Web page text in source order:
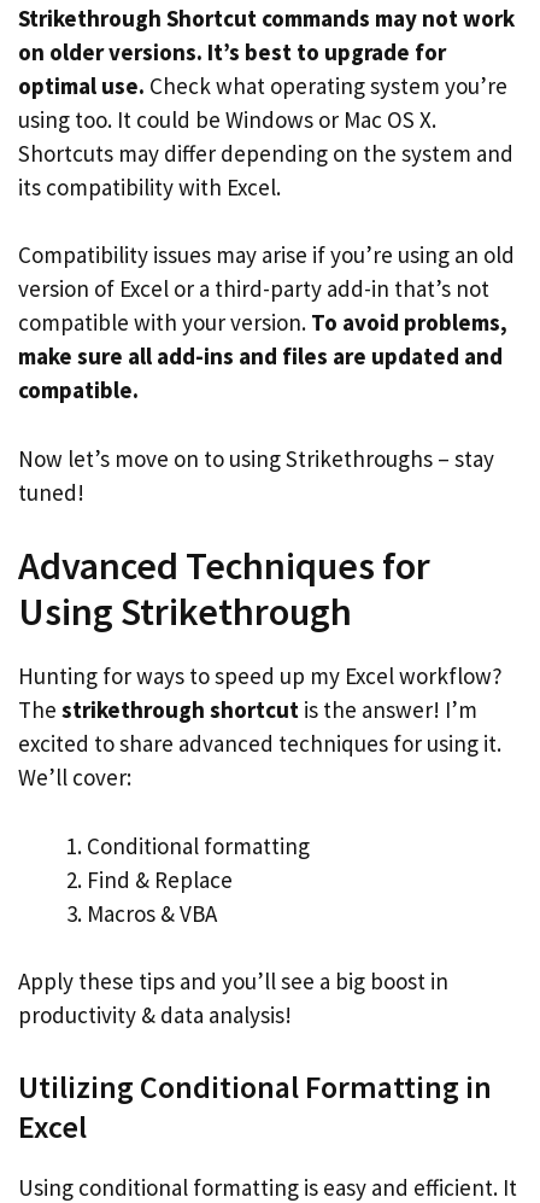
Strikethrough Shortcut commands may not work
on older versions. It’s best to upgrade for
optimal use. Check what operating system you’re
using too. It could be Windows or Mac OS X.
Shortcuts may differ depending on the system and
its compatibility with Excel.
Compatibility issues may arise if you’re using an old
version of Excel or a third-party add-in that’s not
compatible with your version. To avoid problems,
make sure all add-ins and files are updated and
compatible.
Now let’s move on to using Strikethroughs – stay
tuned!
Advanced Techniques for
Using Strikethrough
Hunting for ways to speed up my Excel workflow?
The strikethrough shortcut is the answer! I’m
excited to share advanced techniques for using it.
We’ll cover:
Conditional formatting
Find & Replace
Macros & VBA
Apply these tips and you’ll see a big boost in
productivity & data analysis!
Utilizing Conditional Formatting in
Excel
Using conditional formatting is easy and efficient. It